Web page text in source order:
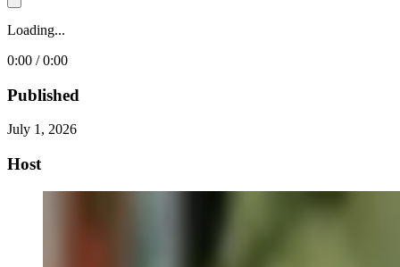
Loading...
0:00 / 0:00
Published
July 1, 2026
Host